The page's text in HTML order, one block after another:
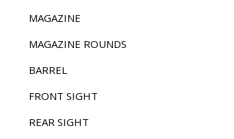
MAGAZINE
MAGAZINE ROUNDS
BARREL
FRONT SIGHT
REAR SIGHT